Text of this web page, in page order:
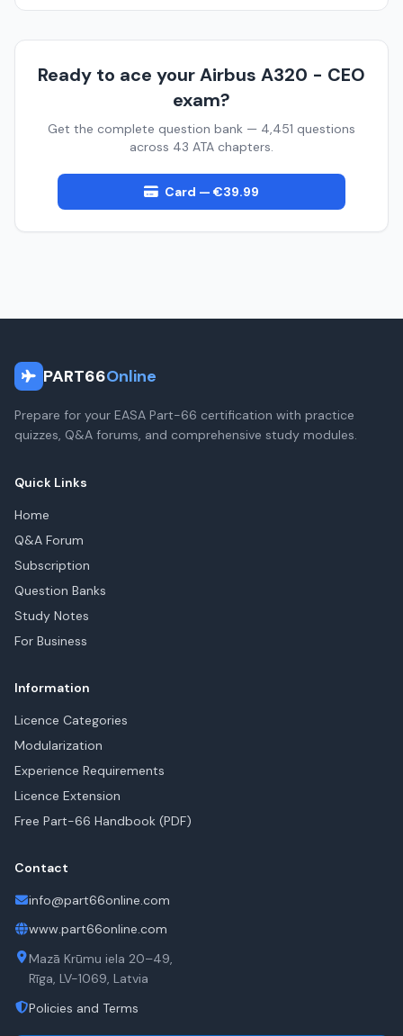
Ready to ace your Airbus A320 - CEO
exam?
Get the complete question bank — 4,451 questions
across 43 ATA chapters.
Card — €39.99
PART66Online
Prepare for your EASA Part-66 certification with practice
quizzes, Q&A forums, and comprehensive study modules.
Quick Links
Home
Q&A Forum
Subscription
Question Banks
Study Notes
For Business
Information
Licence Categories
Modularization
Experience Requirements
Licence Extension
Free Part-66 Handbook (PDF)
Contact
info@part66online.com
www.part66online.com
Mazā Krūmu iela 20–49,
Rīga, LV-1069, Latvia
Policies and Terms